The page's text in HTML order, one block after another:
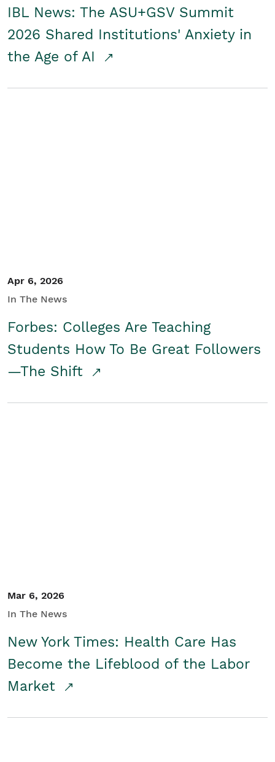
IBL News: The ASU+GSV Summit
2026 Shared Institutions' Anxiety in
the Age of AI
Apr 6, 2026
In The News
Forbes: Colleges Are Teaching
Students How To Be Great Followers
—The Shift
Mar 6, 2026
In The News
New York Times: Health Care Has
Become the Lifeblood of the Labor
Market